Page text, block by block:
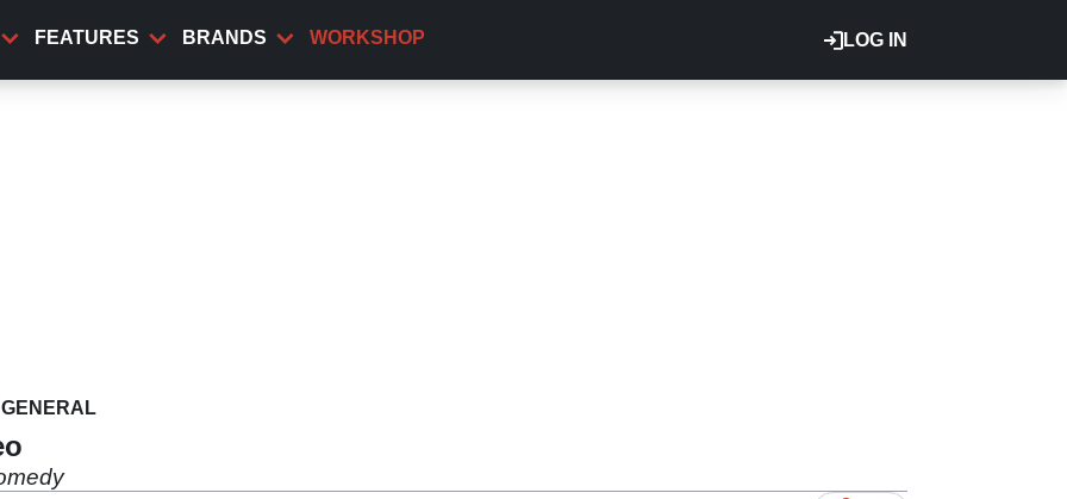
LOG IN
FEATURES BRANDS WORKSHOP
GENERAL